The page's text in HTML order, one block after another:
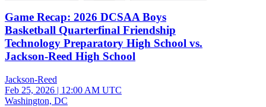
Game Recap: 2026 DCSAA Boys
Basketball Quarterfinal Friendship
Technology Preparatory High School vs.
Jackson-Reed High School
Jackson-Reed
Feb 25, 2026 | 12:00 AM UTC
Washington, DC